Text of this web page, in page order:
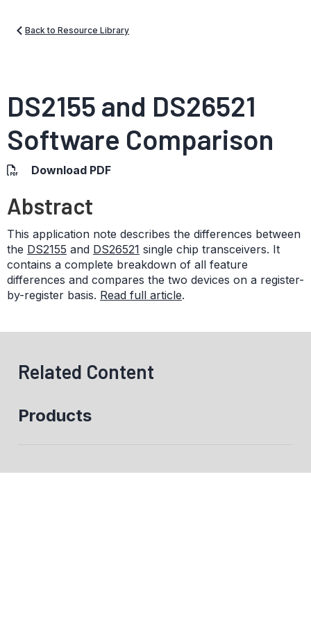
Back to Resource Library
DS2155 and DS26521
Software Comparison
Download PDF
Abstract
This application note describes the differences between
the DS2155 and DS26521 single chip transceivers. It
contains a complete breakdown of all feature
differences and compares the two devices on a register-
by-register basis. Read full article.
Related Content
Products